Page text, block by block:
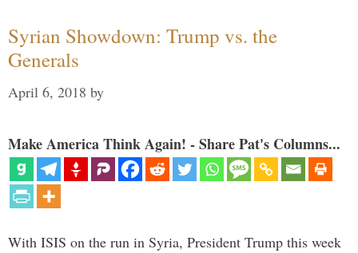
Syrian Showdown: Trump vs. the
Generals
April 6, 2018 by
Make America Think Again! - Share Pat's Columns...
With ISIS on the run in Syria, President Trump this week